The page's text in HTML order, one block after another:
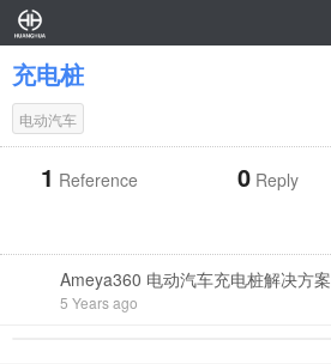
充电桩
电动汽车
1 Reference 0 Reply
Ameya360 电动汽车充电桩解决方案
5 Years ago